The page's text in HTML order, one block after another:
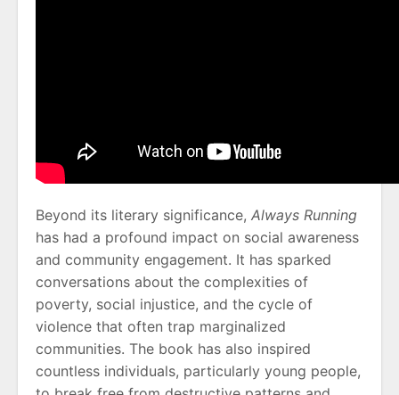
Beyond its literary significance, Always Running
has had a profound impact on social awareness
and community engagement. It has sparked
conversations about the complexities of
poverty, social injustice, and the cycle of
violence that often trap marginalized
communities. The book has also inspired
countless individuals, particularly young people,